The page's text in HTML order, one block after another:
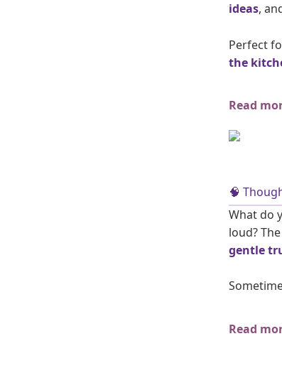
ideas,
Perfect
the
Read
🧠
What do
loud? The
gentle
Read